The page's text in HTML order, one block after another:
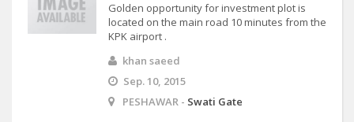
Golden opportunity for investment plot is
located on the main road 10 minutes from the
KPK airport .
khan saeed
Sep. 10, 2015
PESHAWAR - Swati Gate